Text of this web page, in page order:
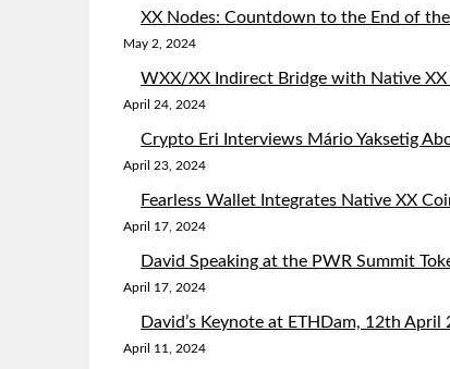
XX Nodes: Countdown to the End of
May 2, 2024
WXX/XX Indirect Bridge with Native XX
April 24, 2024
Crypto Eri Interviews Mário Yaksetig
April 23, 2024
Fearless Wallet Integrates Native XX
April 17, 2024
David Speaking at the PWR Summit
April 17, 2024
David’s Keynote at ETHDam, 12th April
April 11, 2024